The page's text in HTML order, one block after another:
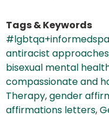
Tags & Keywords
antiracist approaches
bisexual mental
compassionate and
Therapy,gender
affirmations letters,